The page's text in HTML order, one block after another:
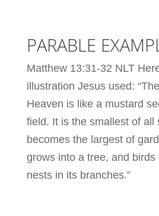
PARABLE
Matthew 13:31-32 NLT
illustration Jesus used:
Heaven is like a mustard
field. It is the smallest of all
becomes the largest of
grows into a tree, and
nests in its branches.”